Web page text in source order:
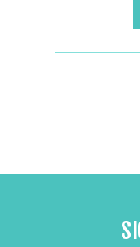
booths